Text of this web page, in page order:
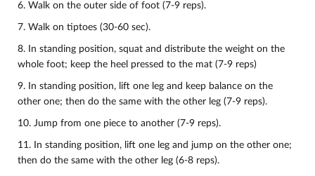
6. Walk on the outer side of foot (7-9 reps).
7. Walk on tiptoes (30-60 sec).
8. In standing position, squat and distribute the weight on the
whole foot; keep the heel pressed to the mat (7-9 reps)
9. In standing position, lift one leg and keep balance on the
other one; then do the same with the other leg (7-9 reps).
10. Jump from one piece to another (7-9 reps).
11. In standing position, lift one leg and jump on the other one;
then do the same with the other leg (6-8 reps).